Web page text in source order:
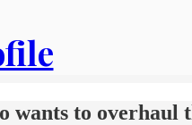
wants to overhaul